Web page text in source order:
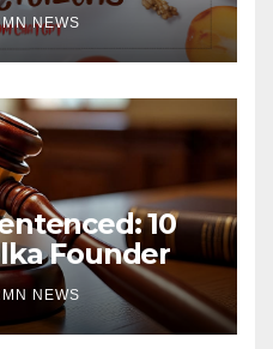
NEWS
10
Founder
NEWS